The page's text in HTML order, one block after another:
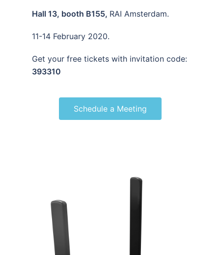
Hall 13, booth B155, RAI Amsterdam.
11-14 February 2020.
Get your free tickets with invitation code:
393310
Schedule a Meeting